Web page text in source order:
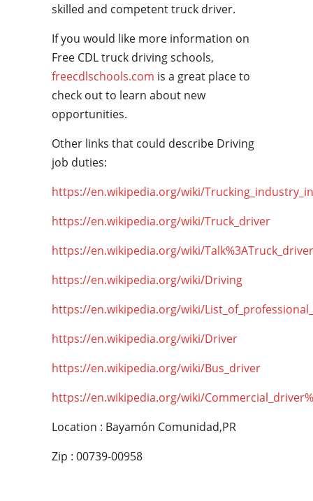
skilled and competent truck driver.
If you would like more information on
Free CDL truck driving schools,
freecdlschools.com is a great place to
check out to learn about new
opportunities.
Other links that could describe Driving
job duties:
https://en.wikipedia.org/wiki/
https://en.wikipedia.org/wiki/Truck_driver
https://en.wikipedia.org/wiki/Talk%3ATruck_driver
https://en.wikipedia.org/wiki/Driving
https://en.wikipedia.org/wiki/
https://en.wikipedia.org/wiki/Driver
https://en.wikipedia.org/wiki/Bus_driver
https://en.wikipedia.org/wiki/
Location : Bayamón Comunidad,PR
Zip : 00739-00958